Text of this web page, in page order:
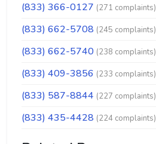
(833) 366-0127 (271 complaints)
(833) 662-5708 (245 complaints)
(833) 662-5740 (238 complaints)
(833) 409-3856 (233 complaints)
(833) 587-8844 (227 complaints)
(833) 435-4428 (224 complaints)